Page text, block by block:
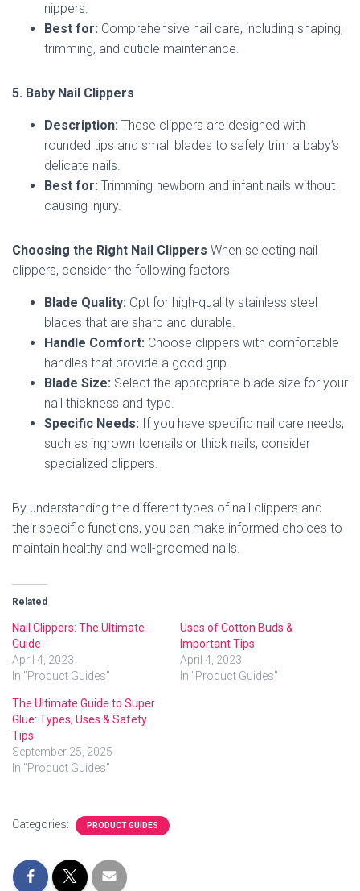
nippers.
Best for: Comprehensive nail care, including shaping,
trimming, and cuticle maintenance.
5. Baby Nail Clippers
Description: These clippers are designed with
rounded tips and small blades to safely trim a baby’s
delicate nails.
Best for: Trimming newborn and infant nails without
causing injury.
Choosing the Right Nail Clippers When selecting nail
clippers, consider the following factors:
Blade Quality: Opt for high-quality stainless steel
blades that are sharp and durable.
Handle Comfort: Choose clippers with comfortable
handles that provide a good grip.
Blade Size: Select the appropriate blade size for your
nail thickness and type.
Specific Needs: If you have specific nail care needs,
such as ingrown toenails or thick nails, consider
specialized clippers.
By understanding the different types of nail clippers and
their specific functions, you can make informed choices to
maintain healthy and well-groomed nails.
Related
Nail Clippers: The Ultimate
Guide
April 4, 2023
In "Product Guides"
Uses of Cotton Buds &
Important Tips
April 4, 2023
In "Product Guides"
The Ultimate Guide to Super
Glue: Types, Uses & Safety
Tips
September 25, 2025
In "Product Guides"
Categories: PRODUCT GUIDES